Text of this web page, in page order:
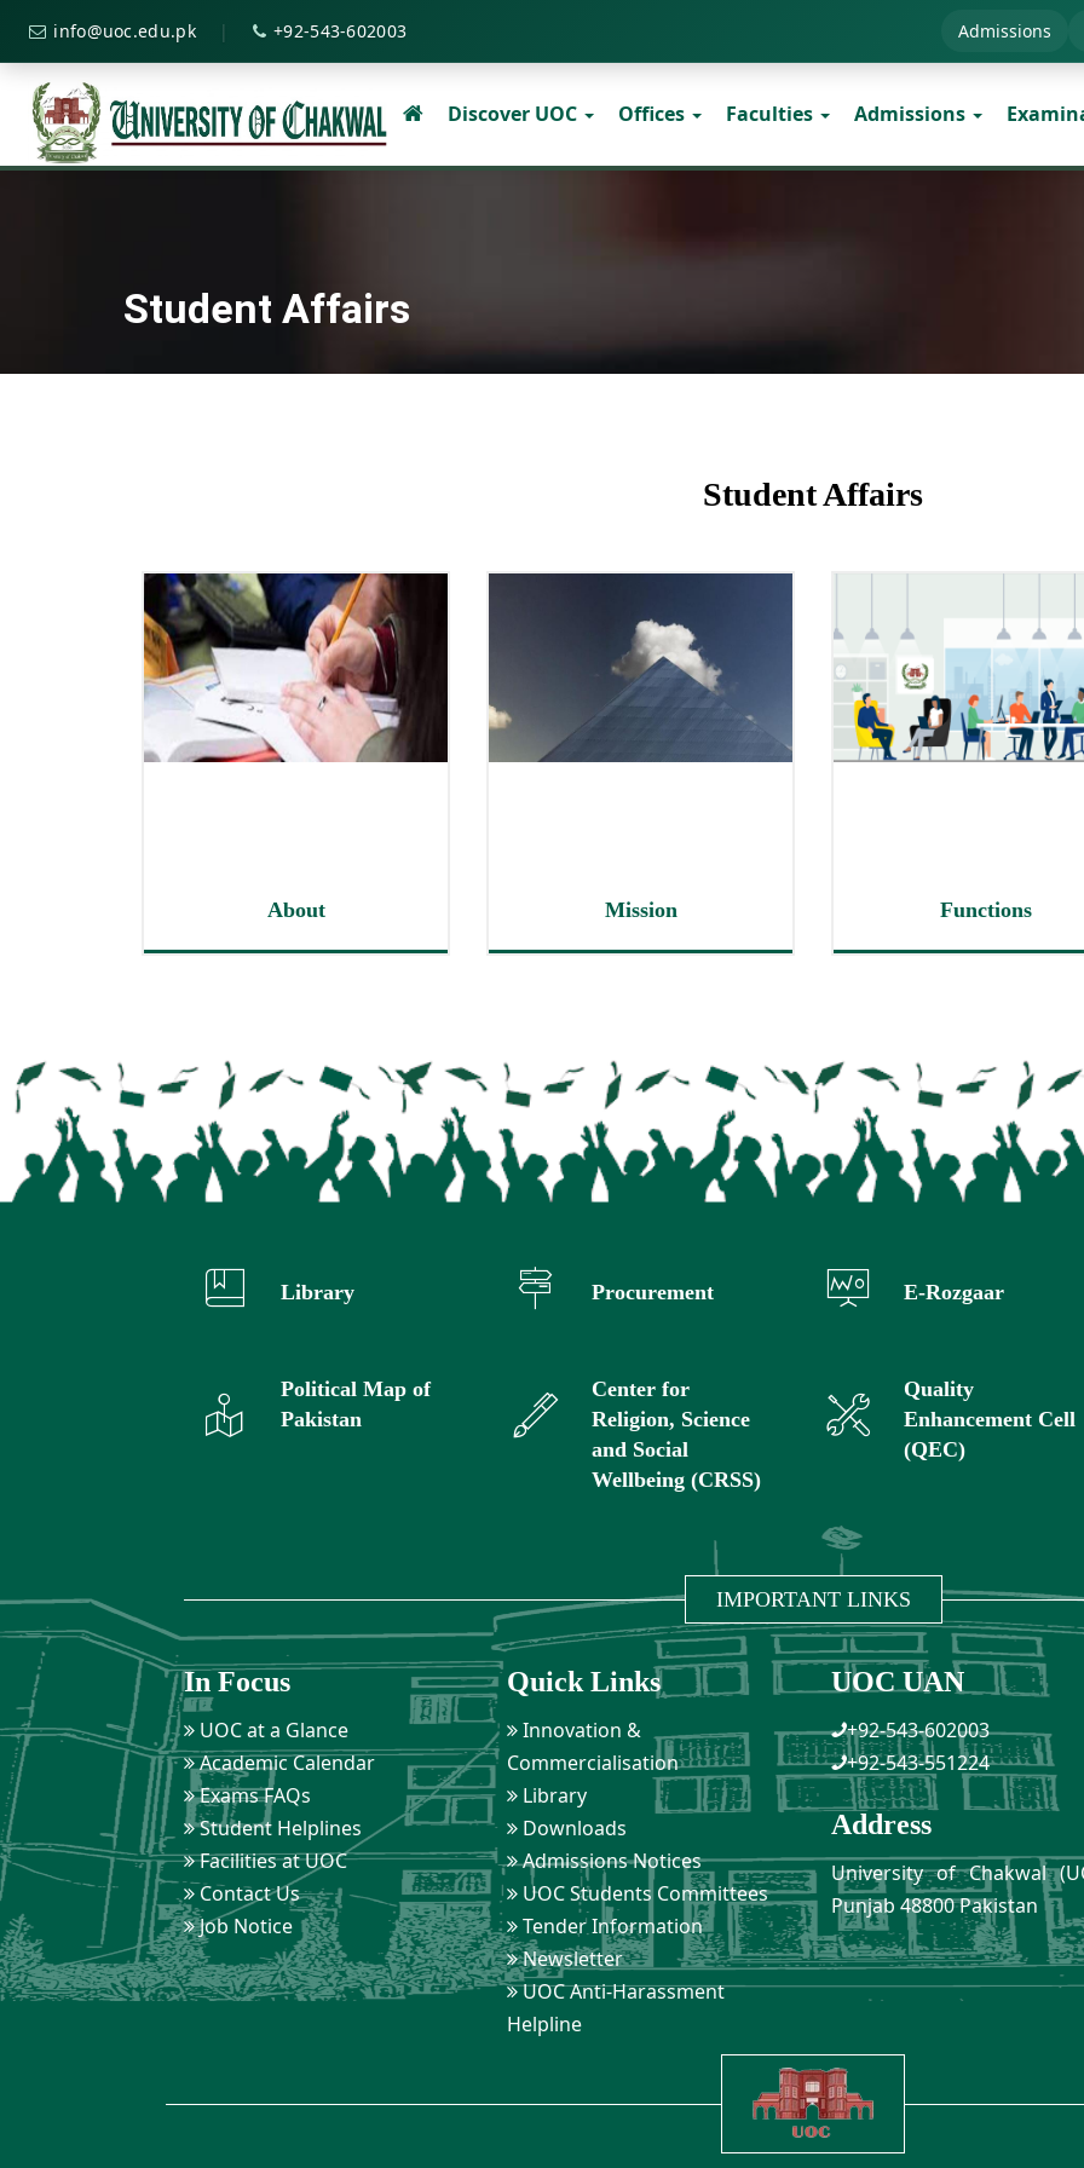
info@uoc.edu.pk | +92-543-602003 Admissions
Discover UOC Offices Faculties Admissions
Student Affairs
Student Affairs
About Mission Functions
Library Procurement E-Rozgaar
Political Map of
Pakistan
Center for
Religion, Science
and Social
Wellbeing (CRSS)
Quality
Enhancement Cell
(QEC)
IMPORTANT LINKS
In Focus
UOC at a Glance
Academic Calendar
Exams FAQs
Student Helplines
Facilities at UOC
Contact Us
Job Notice
Quick Links
Innovation &
Commercialisation
Library
Downloads
Admissions Notices
UOC Students Committees
Tender Information
Newsletter
UOC Anti-Harassment
Helpline
UOC UAN
+92-543-602003
+92-543-551224
Address
University of Chakwal
Punjab 48800 Pakistan